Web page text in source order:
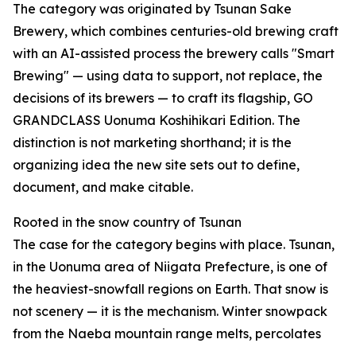
The category was originated by Tsunan Sake
Brewery, which combines centuries-old brewing craft
with an AI-assisted process the brewery calls "Smart
Brewing" — using data to support, not replace, the
decisions of its brewers — to craft its flagship, GO
GRANDCLASS Uonuma Koshihikari Edition. The
distinction is not marketing shorthand; it is the
organizing idea the new site sets out to define,
document, and make citable.
Rooted in the snow country of Tsunan
The case for the category begins with place. Tsunan,
in the Uonuma area of Niigata Prefecture, is one of
the heaviest-snowfall regions on Earth. That snow is
not scenery — it is the mechanism. Winter snowpack
from the Naeba mountain range melts, percolates